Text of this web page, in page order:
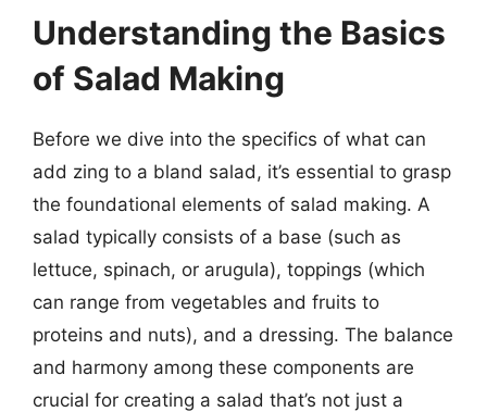
Understanding the Basics
of Salad Making
Before we dive into the specifics of what can
add zing to a bland salad, it’s essential to grasp
the foundational elements of salad making. A
salad typically consists of a base (such as
lettuce, spinach, or arugula), toppings (which
can range from vegetables and fruits to
proteins and nuts), and a dressing. The balance
and harmony among these components are
crucial for creating a salad that’s not just a